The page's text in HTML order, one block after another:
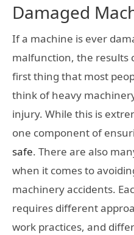
Damaged
If a machine is ever
malfunction, the results
first thing that most
think of heavy
injury. While this is
one component of
safe. There are also
when it comes to
machinery accidents.
requires different
work practices, and